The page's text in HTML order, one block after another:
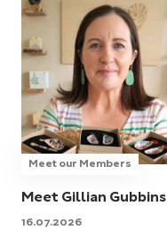
Meet our Members
Meet Gillian Gubbins
16.07.2026